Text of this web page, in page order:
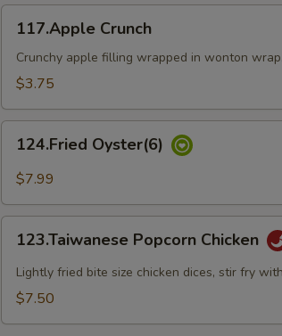
Crunch
117.Apple Crunch
Crunchy apple filling wrapped in wonton
$3.75
Oyster(6)
124.Fried Oyster(6)
$7.99
Popcorn
Chicken
123.Taiwanese Popcorn Chicken
Lightly fried bite size chicken dices, stir fry
$7.50